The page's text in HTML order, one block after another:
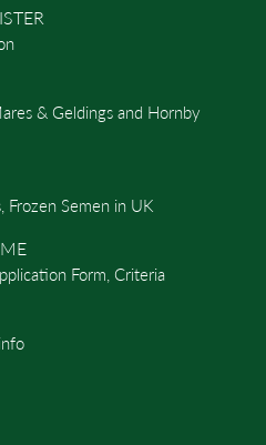
& Geldings and Hornby
Frozen Semen in UK
Form, Criteria